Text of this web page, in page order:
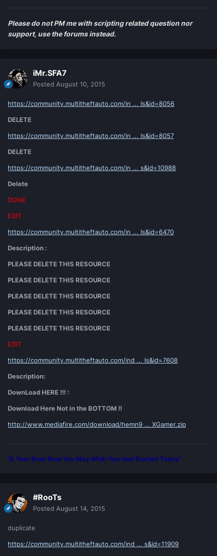
Please do not PM me with scripting related question nor
support, use the forums instead.
iMr.SFA7
Posted August 10, 2015
https://community.multitheftauto.com/in ... ls&id=8056
DELETE
https://community.multitheftauto.com/in ... ls&id=8057
DELETE
https://community.multitheftauto.com/in ... s&id=10988
Delete
DONE
EDIT :
https://community.multitheftauto.com/in ... ls&id=6470
Description :
PLEASE DELETE THIS RESOURCE
PLEASE DELETE THIS RESOURCE
PLEASE DELETE THIS RESOURCE
PLEASE DELETE THIS RESOURCE
PLEASE DELETE THIS RESOURCE
EDIT
https://community.multitheftauto.com/ind ... ls&id=7608
Description:
DownLoad HERE !!! :
Download Here Not in the BOTTOM !!
http://www.mediafire.com/download/hemn9 ... XGamer.zip
"A Year from Now You May Wish You Had Started Today"
#RooTs
Posted August 14, 2015
duplicate
https://community.multitheftauto.com/ind ... s&id=11909